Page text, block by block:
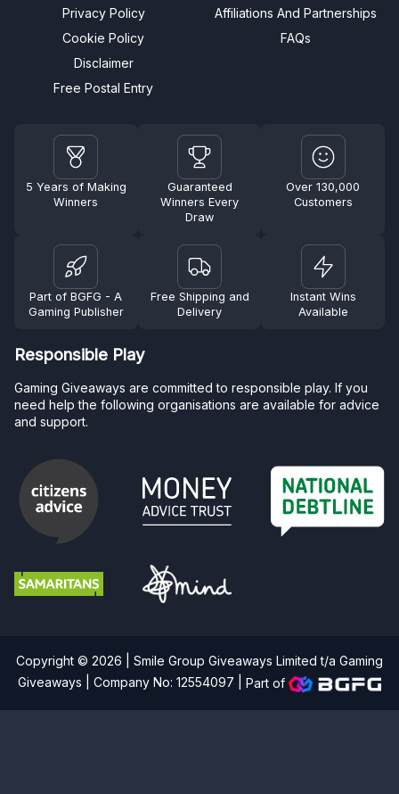
Privacy Policy
Cookie Policy
Disclaimer
Free Postal Entry
Affiliations And Partnerships
FAQs
5 Years of Making
Winners
Guaranteed
Winners Every
Draw
Over 130,000
Customers
Part of BGFG - A
Gaming Publisher
Free Shipping and
Delivery
Instant Wins
Available
Responsible Play
Gaming Giveaways are committed to responsible play. If you
need help the following organisations are available for advice
and support.
Copyright © 2026 | Smile Group Giveaways Limited t/a Gaming
Giveaways | Company No: 12554097 |Part of